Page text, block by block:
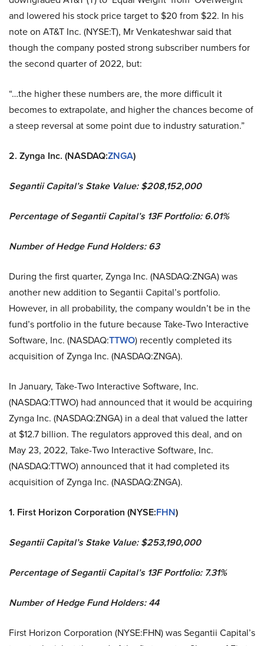
and lowered his stock price target to $20 from $22. In his
note on AT&T Inc. (NYSE:T), Mr Venkateshwar said that
though the company posted strong subscriber numbers for
the second quarter of 2022, but:
“…the higher these numbers are, the more difficult it
becomes to extrapolate, and higher the chances become of
a steep reversal at some point due to industry saturation.”
2. Zynga Inc. (NASDAQ:ZNGA)
Segantii Capital’s Stake Value: $208,152,000
Percentage of Segantii Capital’s 13F Portfolio: 6.01%
Number of Hedge Fund Holders: 63
During the first quarter, Zynga Inc. (NASDAQ:ZNGA) was
another new addition to Segantii Capital’s portfolio.
However, in all probability, the company wouldn’t be in the
fund’s portfolio in the future because Take-Two Interactive
Software, Inc. (NASDAQ:TTWO) recently completed its
acquisition of Zynga Inc. (NASDAQ:ZNGA).
In January, Take-Two Interactive Software, Inc.
(NASDAQ:TTWO) had announced that it would be acquiring
Zynga Inc. (NASDAQ:ZNGA) in a deal that valued the latter
at $12.7 billion. The regulators approved this deal, and on
May 23, 2022, Take-Two Interactive Software, Inc.
(NASDAQ:TTWO) announced that it had completed its
acquisition of Zynga Inc. (NASDAQ:ZNGA).
1. First Horizon Corporation (NYSE:FHN)
Segantii Capital’s Stake Value: $253,190,000
Percentage of Segantii Capital’s 13F Portfolio: 7.31%
Number of Hedge Fund Holders: 44
First Horizon Corporation (NYSE:FHN) was Segantii Capital’s